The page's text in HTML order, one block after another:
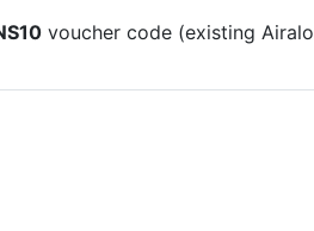
voucher code (existing Airalo